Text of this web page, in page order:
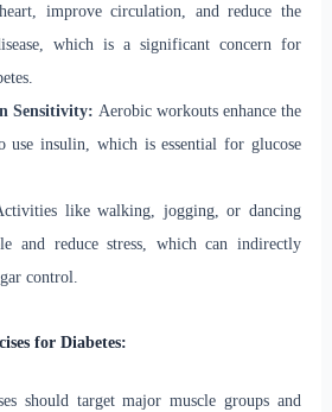
improve circulation, and reduce the
which is a significant concern for
Sensitivity: Aerobic workouts enhance the
use insulin, which is essential for glucose
like walking, jogging, or dancing
and reduce stress, which can indirectly
control.
for Diabetes:
should target major muscle groups and